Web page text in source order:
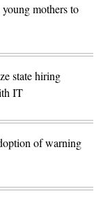
mothers to
state hiring
IT
of warning